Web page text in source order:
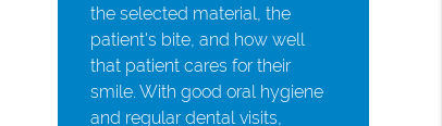
the selected material, the
patient's bite, and how well
that patient cares for their
smile. With good oral hygiene
and regular dental visits,